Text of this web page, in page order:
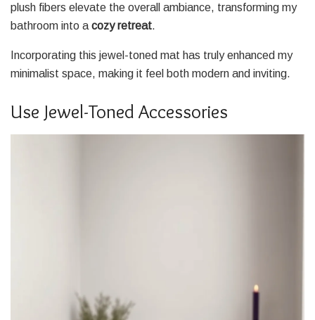
plush fibers elevate the overall ambiance, transforming my
bathroom into acozy retreat.
Incorporating this jewel-toned mat has truly enhanced my
minimalist space, making it feel both modern and inviting.
Use Jewel-Toned Accessories